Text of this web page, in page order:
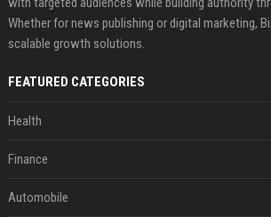
Whether for news publishing or digital marketing,
scalable growth solutions.
FEATURED CATEGORIES
Health
Finance
Automobile